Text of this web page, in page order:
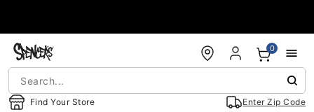
Find Your Store Enter Zip Code
0